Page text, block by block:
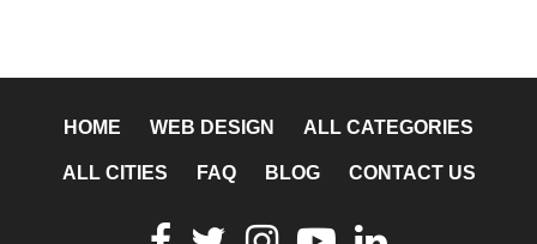
HOME WEB DESIGN ALL CATEGORIES
ALL CITIES FAQ BLOG CONTACT US